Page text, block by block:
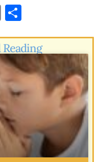
Pr
in
t ar
e